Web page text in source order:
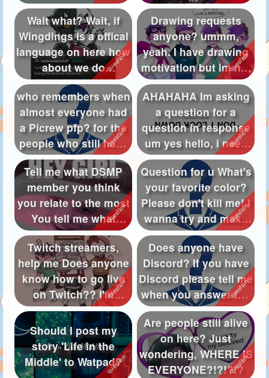
Page Subscriptions 154
Wait what? Wait, if
Wingdings is a offical
language on here how
about we do
⟒⋏⎅⟒⍀⋔⏃⋏
Drawing requests
anyone? ummm,
yeah. I have drawing
motivation but im not
sure what to ...
who remembers when
almost everyone had
a Picrew pfp? for the
people who still have
Picr...
AHAHAHA Im asking
a question for a
question in response
um yes hello, i need
about 5 qu...
Tell me what DSMP
member you think
you relate to the most
You tell me what
DAMP member ...
Question for u What's
your favorite color?
Please don't kill me! I
wanna try and make
a...
Twitch streamers,
help me Does anyone
know how to go live
on Twitch?? I'm
struggling!!
Does anyone have
Discord? If you have
Discord please tell me
when you answer the
questi...
Should I post my
story 'Life in the
Middle' to Watpad?
Are people still alive
on here? Just
wondering, WHERE IS
EVERYONE?!?!?!?